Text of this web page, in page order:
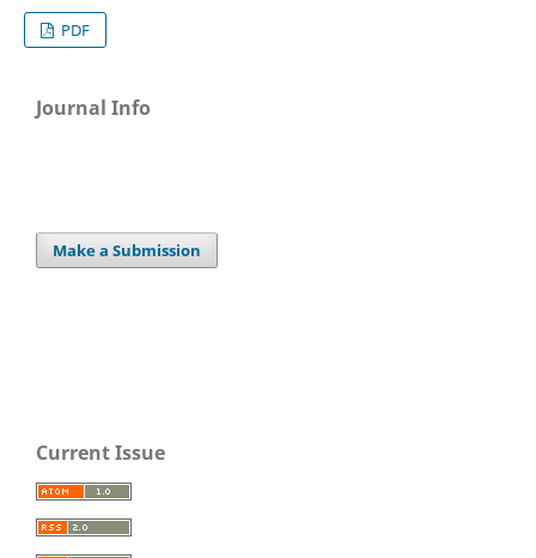
PDF
Journal Info
Make a Submission
Current Issue